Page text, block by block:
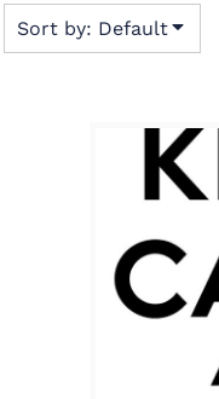
Sort by: Default